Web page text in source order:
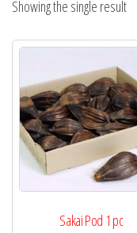
Showing the single result
Sakai Pod 1 pc